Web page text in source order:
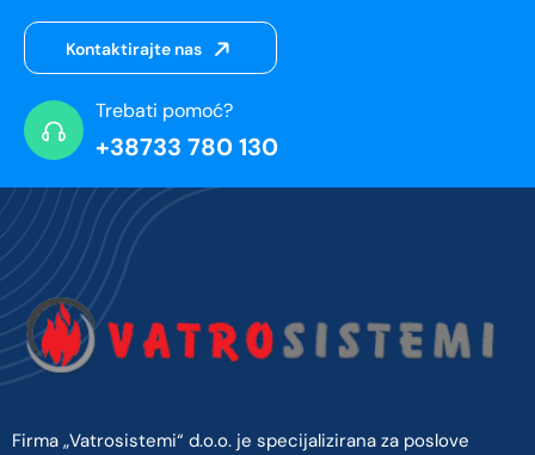
Kontaktirajte nas
Trebati pomoć?
+38733 780 130
Firma „Vatrosistemi“ d.o.o. je specijalizirana za poslove